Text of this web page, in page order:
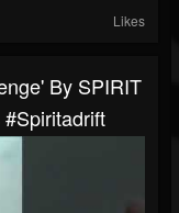
Likes
By SPIRIT